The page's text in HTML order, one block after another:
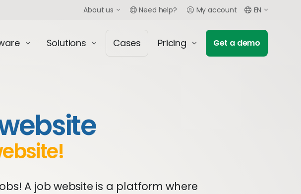
A job website is a platform where
About us Need help? My account EN
Solutions Cases Pricing Get a demo